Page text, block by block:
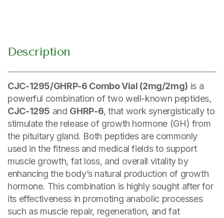
Description
CJC-1295/GHRP-6 Combo Vial (2mg/2mg) is a
powerful combination of two well-known peptides,
CJC-1295 and GHRP-6, that work synergistically to
stimulate the release of growth hormone (GH) from
the pituitary gland. Both peptides are commonly
used in the fitness and medical fields to support
muscle growth, fat loss, and overall vitality by
enhancing the body’s natural production of growth
hormone. This combination is highly sought after for
its effectiveness in promoting anabolic processes
such as muscle repair, regeneration, and fat